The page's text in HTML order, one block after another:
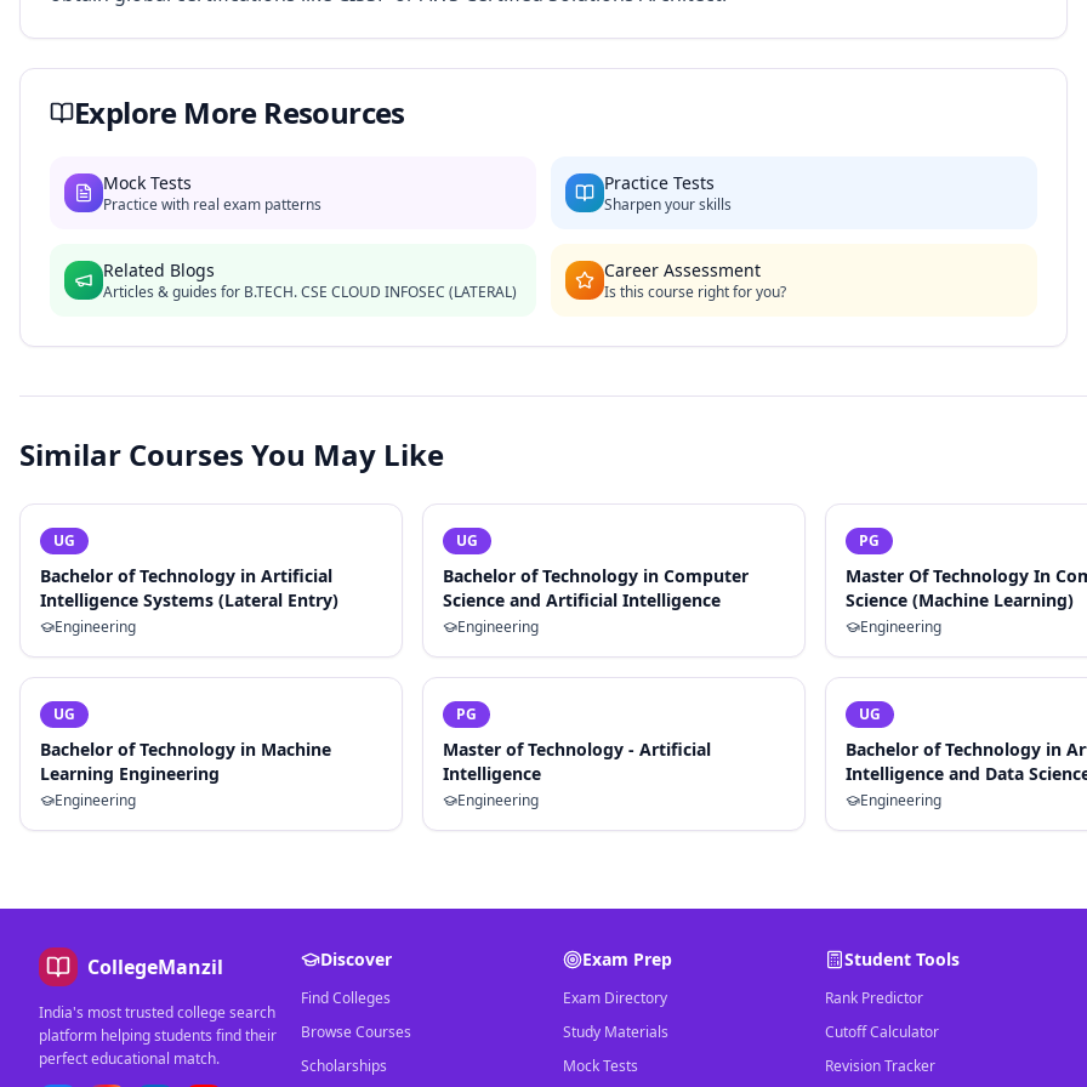
Explore More Resources
Mock Tests
Practice with real exam patterns
Practice Tests
Sharpen your skills
Related Blogs
Articles & guides for B.TECH. CSE CLOUD INFOSEC (LATERAL)
Career Assessment
Is this course right for you?
Similar Courses You May Like
UG
Bachelor of Technology in Artificial
Intelligence Systems (Lateral Entry)
Engineering
UG
Bachelor of Technology in Computer
Science and Artificial Intelligence
Engineering
PG
Master Of Technology In
Science (Machine Learning)
Engineering
UG
Bachelor of Technology in Machine
Learning Engineering
Engineering
PG
Master of Technology - Artificial
Intelligence
Engineering
UG
Bachelor of Technology in
Intelligence and Data
Engineering
CollegeManzil
India's most trusted college search
platform helping students find their
perfect educational match.
Discover
Find Colleges
Browse Courses
Scholarships
Exam Prep
Exam Directory
Study Materials
Mock Tests
Student Tools
Rank Predictor
Cutoff Calculator
Revision Tracker